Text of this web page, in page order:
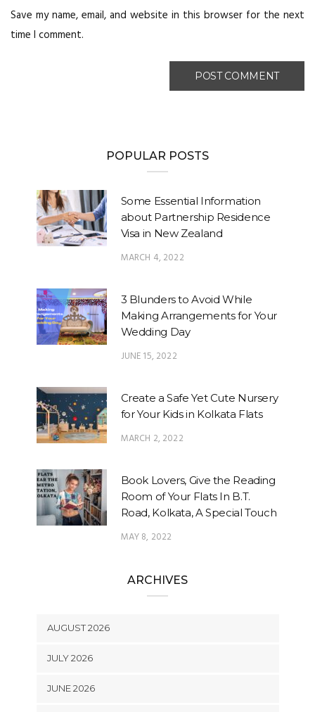
Save my name, email, and website in this browser for the next
time I comment.
POPULAR POSTS
Some Essential Information
about Partnership Residence
Visa in New Zealand
MARCH 4, 2022
3 Blunders to Avoid While
Making Arrangements for Your
Wedding Day
JUNE 15, 2022
Create a Safe Yet Cute Nursery
for Your Kids in Kolkata Flats
MARCH 2, 2022
Book Lovers, Give the Reading
Room of Your Flats In B.T.
Road, Kolkata, A Special Touch
MAY 8, 2022
ARCHIVES
AUGUST 2026
JULY 2026
JUNE 2026